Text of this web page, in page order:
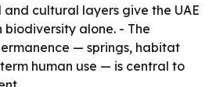
cultural layers give the UAE
alone. - The
— springs, habitat
human use — is central to